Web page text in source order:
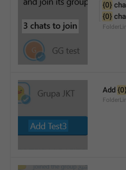
{0}
{0}
Add